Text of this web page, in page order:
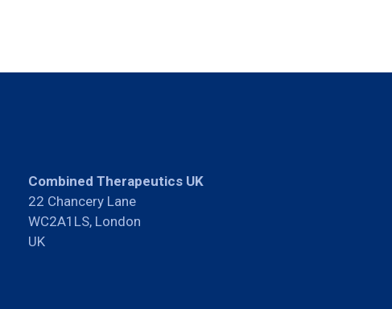
Combined Therapeutics UK
22 Chancery Lane
WC2A1LS, London
UK